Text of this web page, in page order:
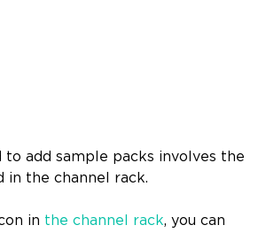
add sample packs involves the
in the channel rack.
in the channel rack, you can